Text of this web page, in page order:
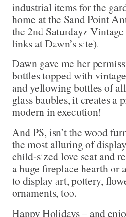
industrial items for the
home at the Sand Point
the 2nd Saturdayz
links at Dawn’s site).
Dawn gave me her
bottles topped with
and yellowing bottles of
glass baubles, it creates a
modern in execution!
And PS, isn’t the wood
the most alluring of
child-sized love seat and
a huge fireplace hearth or
to display art, pottery,
ornaments, too.
Happy Holidays – and